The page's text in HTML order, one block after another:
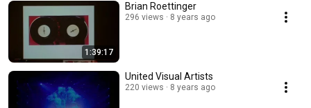
1:39:17
Brian Roettinger
296 views 8 years ago
United Visual Artists
220 views 8 years ago